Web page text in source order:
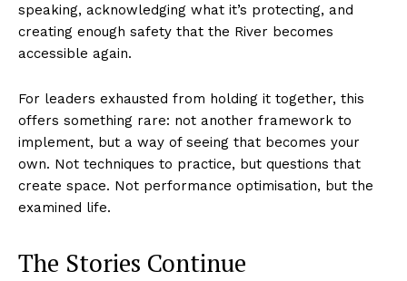
speaking, acknowledging what it’s protecting, and
creating enough safety that the River becomes
accessible again.
For leaders exhausted from holding it together, this
offers something rare: not another framework to
implement, but a way of seeing that becomes your
own. Not techniques to practice, but questions that
create space. Not performance optimisation, but the
examined life.
The Stories Continue